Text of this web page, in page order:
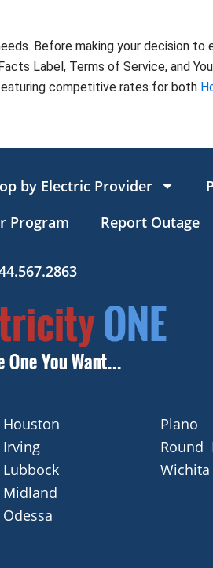
Before making your decision to
Label, Terms of Service, and
competitive rates for both
by Electric Provider
Program
Report Outage
Houston
Irving
Lubbock
Midland
Odessa
Plano
Round